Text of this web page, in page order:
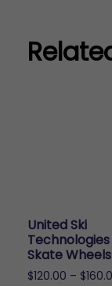
United Ski
Technologies
Skate Wheels
$120.00 – $